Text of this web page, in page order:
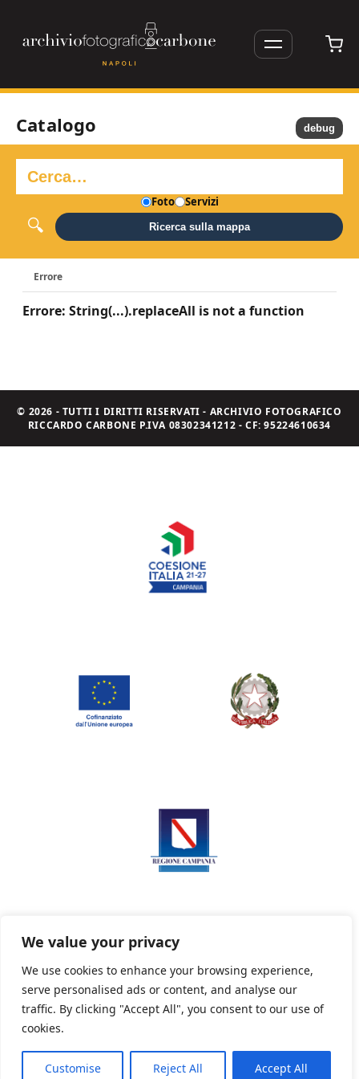
We value your privacy
We use cookies to enhance your browsing experience,
serve personalised ads or content, and analyse our
traffic. By clicking "Accept All", you consent to our use of
cookies.
Customise Reject All Accept All
Catalogo
Foto Servizi
Ricerca sulla mappa
Errore
Errore: String(...).replaceAll is not a function
debug
© 2026 - TUTTI I DIRITTI RISERVATI - ARCHIVIO FOTOGRAFICO
RICCARDO CARBONE P.IVA 08302341212 - CF: 95224610634
Privacy Policy Informativa sui cookie
Powered By PWOpac -Paint Web Srl